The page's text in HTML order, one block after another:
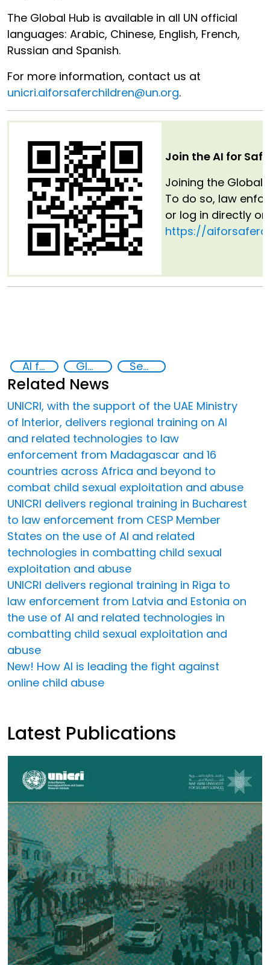
The Global Hub is available in all UN official
languages: Arabic, Chinese, English, French,
Russian and Spanish.
For more information, contact us at
unicri.aiforsaferchildren@un.org.
Join the AI for
Joining the Global
To do so, law
or log in directly
https://
AI for Safer Children Global Hub AI for Safer Children Security through Research, Technology and Innovation
Related News
UNICRI, with the support of the UAE Ministry
of Interior, delivers regional training on AI
and related technologies to law
enforcement from Madagascar and 16
countries across Africa and beyond to
combat child sexual exploitation and abuse
UNICRI delivers regional training in Bucharest
to law enforcement from CESP Member
States on the use of AI and related
technologies in combatting child sexual
exploitation and abuse
UNICRI delivers regional training in Riga to
law enforcement from Latvia and Estonia on
the use of AI and related technologies in
combatting child sexual exploitation and
abuse
New! How AI is leading the fight against
online child abuse
Latest Publications